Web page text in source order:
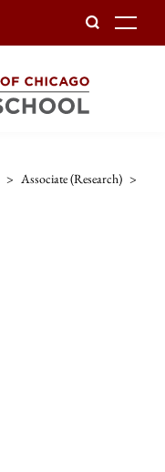
> Associate (research) >